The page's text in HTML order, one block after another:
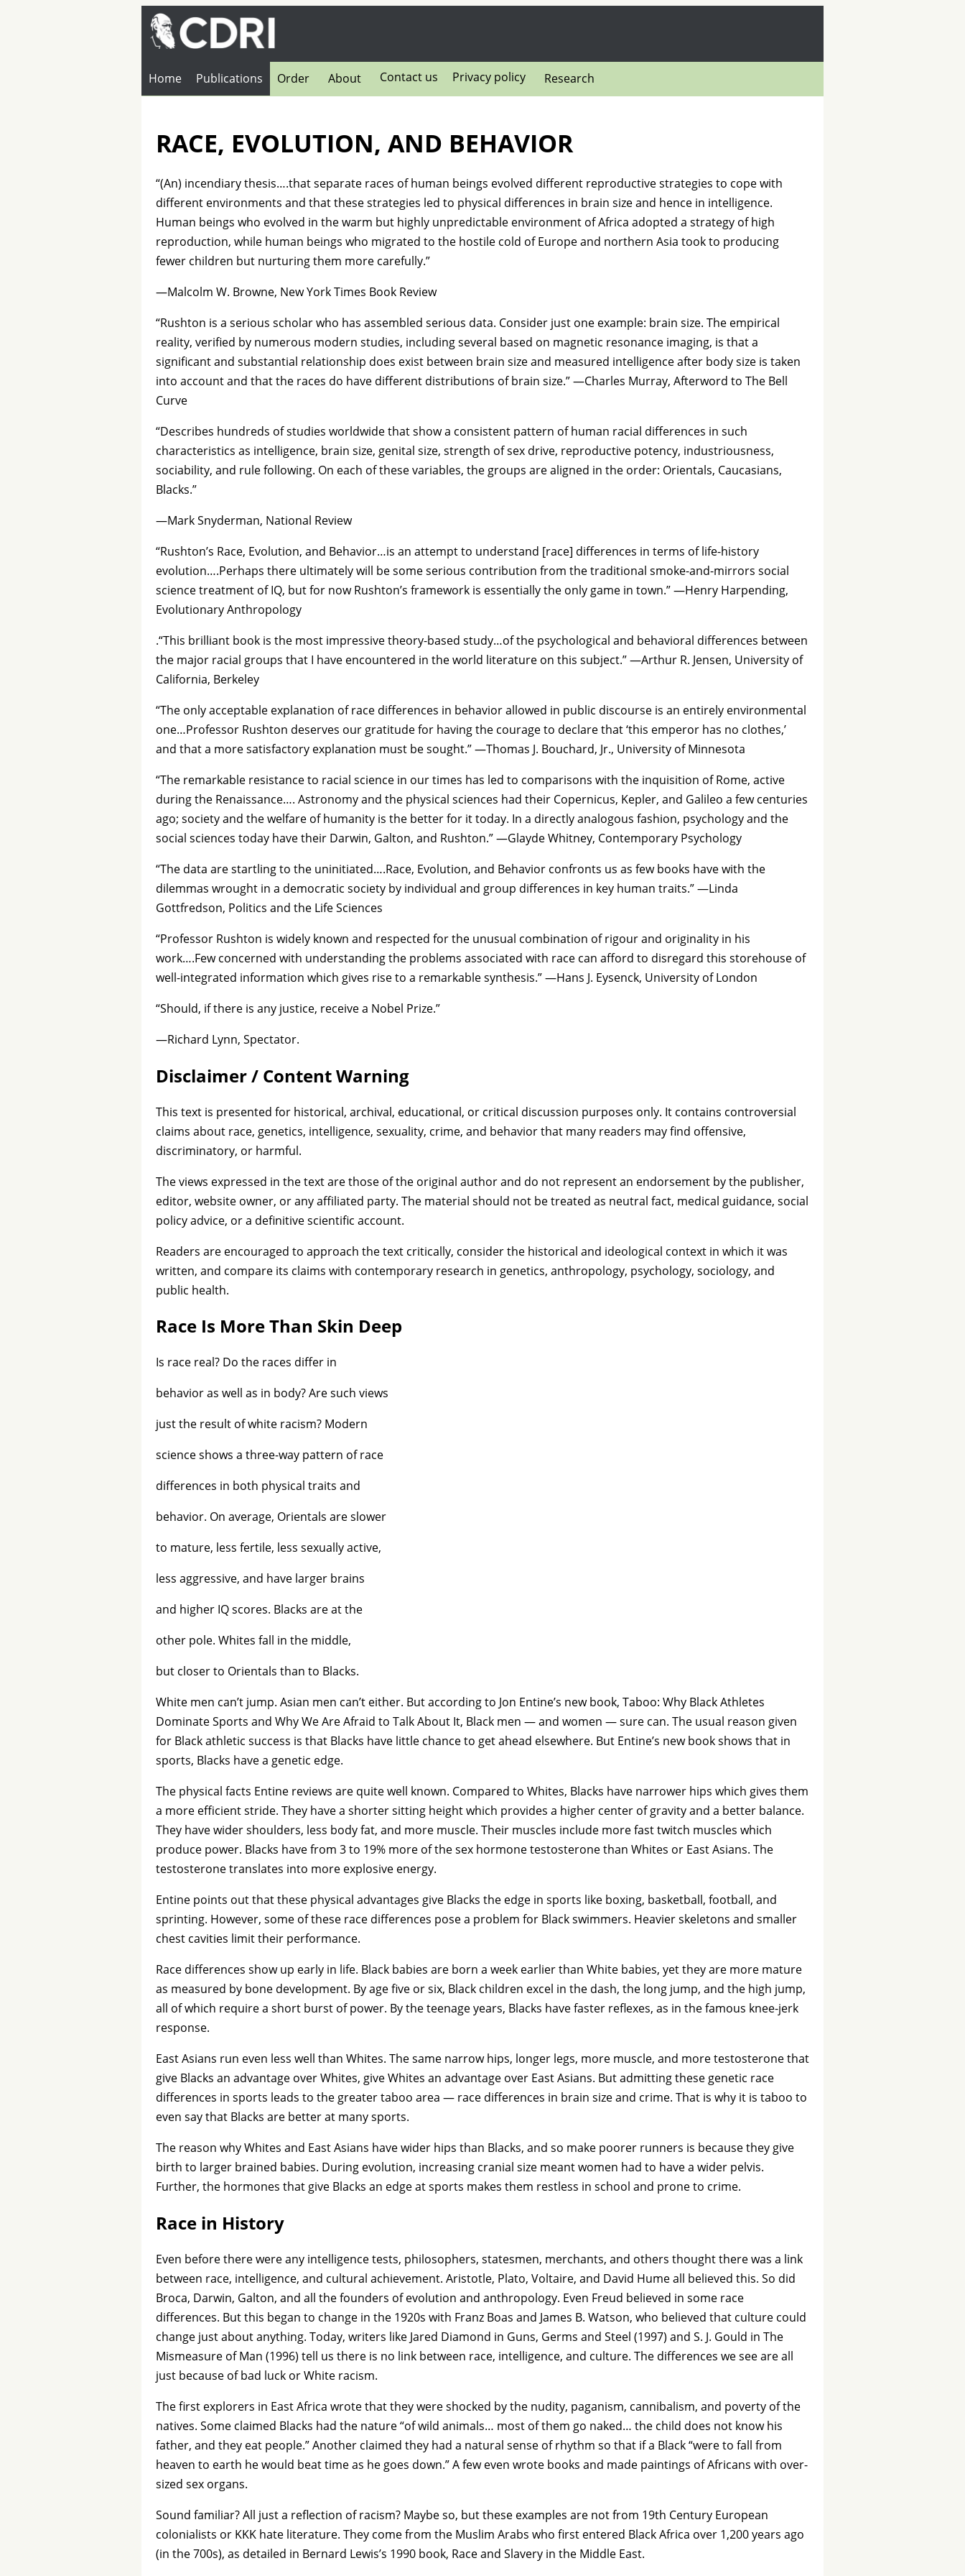
Home Publications Order About Research
Contact us Privacy policy
RACE, EVOLUTION, AND BEHAVIOR
“(An) incendiary thesis….that separate races of human beings evolved different reproductive strategies to cope with
different environments and that these strategies led to physical differences in brain size and hence in intelligence.
Human beings who evolved in the warm but highly unpredictable environment of Africa adopted a strategy of high
reproduction, while human beings who migrated to the hostile cold of Europe and northern Asia took to producing
fewer children but nurturing them more carefully.”
—Malcolm W. Browne, New York Times Book Review
“Rushton is a serious scholar who has assembled serious data. Consider just one example: brain size. The empirical
reality, verified by numerous modern studies, including several based on magnetic resonance imaging, is that a
significant and substantial relationship does exist between brain size and measured intelligence after body size is taken
into account and that the races do have different distributions of brain size.” —Charles Murray, Afterword to The Bell
Curve
“Describes hundreds of studies worldwide that show a consistent pattern of human racial differences in such
characteristics as intelligence, brain size, genital size, strength of sex drive, reproductive potency, industriousness,
sociability, and rule following. On each of these variables, the groups are aligned in the order: Orientals, Caucasians,
Blacks.”
—Mark Snyderman, National Review
“Rushton’s Race, Evolution, and Behavior…is an attempt to understand [race] differences in terms of life-history
evolution….Perhaps there ultimately will be some serious contribution from the traditional smoke-and-mirrors social
science treatment of IQ, but for now Rushton’s framework is essentially the only game in town.” —Henry Harpending,
Evolutionary Anthropology
.“This brilliant book is the most impressive theory-based study…of the psychological and behavioral differences between
the major racial groups that I have encountered in the world literature on this subject.” —Arthur R. Jensen, University of
California, Berkeley
“The only acceptable explanation of race differences in behavior allowed in public discourse is an entirely environmental
one…Professor Rushton deserves our gratitude for having the courage to declare that ‘this emperor has no clothes,’
and that a more satisfactory explanation must be sought.” —Thomas J. Bouchard, Jr., University of Minnesota
“The remarkable resistance to racial science in our times has led to comparisons with the inquisition of Rome, active
during the Renaissance…. Astronomy and the physical sciences had their Copernicus, Kepler, and Galileo a few centuries
ago; society and the welfare of humanity is the better for it today. In a directly analogous fashion, psychology and the
social sciences today have their Darwin, Galton, and Rushton.” —Glayde Whitney, Contemporary Psychology
“The data are startling to the uninitiated….Race, Evolution, and Behavior confronts us as few books have with the
dilemmas wrought in a democratic society by individual and group differences in key human traits.” —Linda
Gottfredson, Politics and the Life Sciences
“Professor Rushton is widely known and respected for the unusual combination of rigour and originality in his
work….Few concerned with understanding the problems associated with race can afford to disregard this storehouse of
well-integrated information which gives rise to a remarkable synthesis.” —Hans J. Eysenck, University of London
“Should, if there is any justice, receive a Nobel Prize.”
—Richard Lynn, Spectator.
Disclaimer / Content Warning
This text is presented for historical, archival, educational, or critical discussion purposes only. It contains controversial
claims about race, genetics, intelligence, sexuality, crime, and behavior that many readers may find offensive,
discriminatory, or harmful.
The views expressed in the text are those of the original author and do not represent an endorsement by the publisher,
editor, website owner, or any affiliated party. The material should not be treated as neutral fact, medical guidance, social
policy advice, or a definitive scientific account.
Readers are encouraged to approach the text critically, consider the historical and ideological context in which it was
written, and compare its claims with contemporary research in genetics, anthropology, psychology, sociology, and
public health.
Race Is More Than Skin Deep
Is race real? Do the races differ in
behavior as well as in body? Are such views
just the result of white racism? Modern
science shows a three-way pattern of race
differences in both physical traits and
behavior. On average, Orientals are slower
to mature, less fertile, less sexually active,
less aggressive, and have larger brains
and higher IQ scores. Blacks are at the
other pole. Whites fall in the middle,
but closer to Orientals than to Blacks.
White men can’t jump. Asian men can’t either. But according to Jon Entine’s new book, Taboo: Why Black Athletes
Dominate Sports and Why We Are Afraid to Talk About It, Black men — and women — sure can. The usual reason given
for Black athletic success is that Blacks have little chance to get ahead elsewhere. But Entine’s new book shows that in
sports, Blacks have a genetic edge.
The physical facts Entine reviews are quite well known. Compared to Whites, Blacks have narrower hips which gives them
a more efficient stride. They have a shorter sitting height which provides a higher center of gravity and a better balance.
They have wider shoulders, less body fat, and more muscle. Their muscles include more fast twitch muscles which
produce power. Blacks have from 3 to 19% more of the sex hormone testosterone than Whites or East Asians. The
testosterone translates into more explosive energy.
Entine points out that these physical advantages give Blacks the edge in sports like boxing, basketball, football, and
sprinting. However, some of these race differences pose a problem for Black swimmers. Heavier skeletons and smaller
chest cavities limit their performance.
Race differences show up early in life. Black babies are born a week earlier than White babies, yet they are more mature
as measured by bone development. By age five or six, Black children excel in the dash, the long jump, and the high jump,
all of which require a short burst of power. By the teenage years, Blacks have faster reflexes, as in the famous knee-jerk
response.
East Asians run even less well than Whites. The same narrow hips, longer legs, more muscle, and more testosterone that
give Blacks an advantage over Whites, give Whites an advantage over East Asians. But admitting these genetic race
differences in sports leads to the greater taboo area — race differences in brain size and crime. That is why it is taboo to
even say that Blacks are better at many sports.
The reason why Whites and East Asians have wider hips than Blacks, and so make poorer runners is because they give
birth to larger brained babies. During evolution, increasing cranial size meant women had to have a wider pelvis.
Further, the hormones that give Blacks an edge at sports makes them restless in school and prone to crime.
Race in History
Even before there were any intelligence tests, philosophers, statesmen, merchants, and others thought there was a link
between race, intelligence, and cultural achievement. Aristotle, Plato, Voltaire, and David Hume all believed this. So did
Broca, Darwin, Galton, and all the founders of evolution and anthropology. Even Freud believed in some race
differences. But this began to change in the 1920s with Franz Boas and James B. Watson, who believed that culture could
change just about anything. Today, writers like Jared Diamond in Guns, Germs and Steel (1997) and S. J. Gould in The
Mismeasure of Man (1996) tell us there is no link between race, intelligence, and culture. The differences we see are all
just because of bad luck or White racism.
The first explorers in East Africa wrote that they were shocked by the nudity, paganism, cannibalism, and poverty of the
natives. Some claimed Blacks had the nature “of wild animals… most of them go naked… the child does not know his
father, and they eat people.” Another claimed they had a natural sense of rhythm so that if a Black “were to fall from
heaven to earth he would beat time as he goes down.” A few even wrote books and made paintings of Africans with over-
sized sex organs.
Sound familiar? All just a reflection of racism? Maybe so, but these examples are not from 19th Century European
colonialists or KKK hate literature. They come from the Muslim Arabs who first entered Black Africa over 1,200 years ago
(in the 700s), as detailed in Bernard Lewis’s 1990 book, Race and Slavery in the Middle East.